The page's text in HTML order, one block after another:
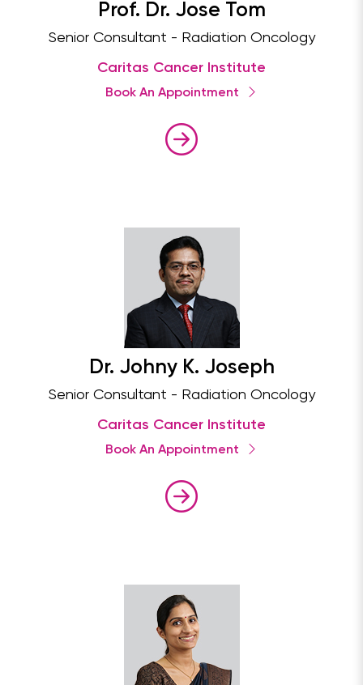
Prof. Dr. Jose Tom
Senior Consultant - Radiation Oncology
Caritas Cancer Institute
Book An Appointment
Dr. Johny K. Joseph
Senior Consultant - Radiation Oncology
Caritas Cancer Institute
Book An Appointment